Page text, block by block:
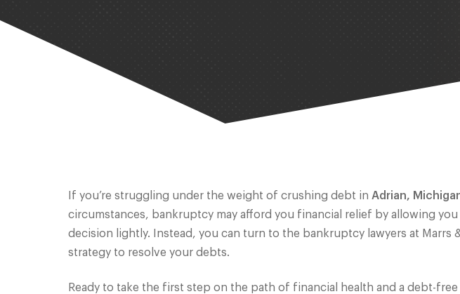
If you’re struggling under the weight of crushing debt in Adrian,
circumstances, bankruptcy may afford you financial relief by allowing
decision lightly. Instead, you can turn to the bankruptcy lawyers at Marrs
strategy to resolve your debts.
Ready to take the first step on the path of financial health and a debt-